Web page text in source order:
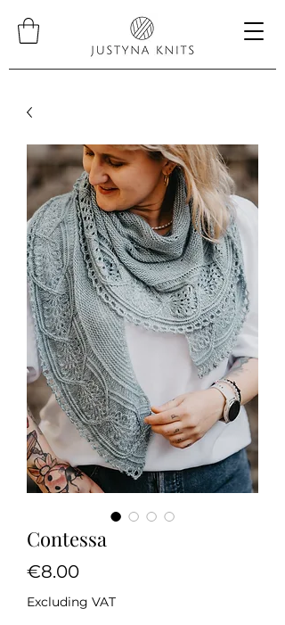
Contessa
€8.00Price
Excluding VAT